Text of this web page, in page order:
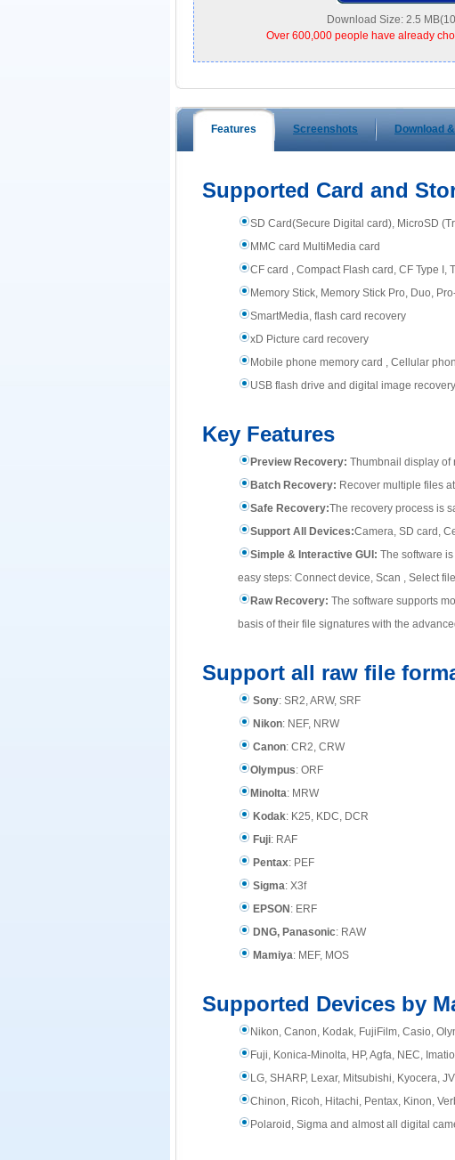
Download Size: 2.5
Over 600,000 people have already
Features Screenshots Download &
Supported Card and
SD Card(Secure Digital card), MicroSD
MMC card MultiMedia card
CF card , Compact Flash card, CF Type I,
Memory Stick, Memory Stick Pro, Duo,
SmartMedia, flash card recovery
xD Picture card recovery
Mobile phone memory card , Cellular
USB flash drive and digital image recovery
Key Features
Preview Recovery: Thumbnail display of
Batch Recovery: Recover multiple files
Safe Recovery:The recovery process is
Support All Devices:Camera, SD card,
Simple & Interactive GUI: The software
easy steps: Connect device, Scan , Select
Raw Recovery: The software supports
basis of their file signatures with the
Support all raw file
Sony: SR2, ARW, SRF
Nikon: NEF, NRW
Canon: CR2, CRW
Olympus: ORF
Minolta: MRW
Kodak: K25, KDC, DCR
Fuji: RAF
Pentax: PEF
Sigma: X3f
EPSON : ERF
DNG, Panasonic: RAW
Mamiya: MEF, MOS
Supported Devices by
Nikon, Canon, Kodak, FujiFilm, Casio,
Fuji, Konica-Minolta, HP, Agfa, NEC,
LG, SHARP, Lexar, Mitsubishi, Kyocera,
Chinon, Ricoh, Hitachi, Pentax, Kinon,
Polaroid, Sigma and almost all digital